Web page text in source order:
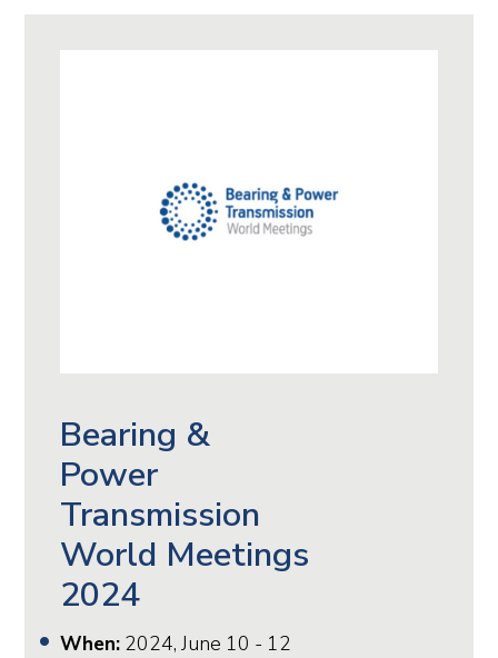
Bearing &
Power
Transmission
World Meetings
2024
When: 2024, June 10 - 12